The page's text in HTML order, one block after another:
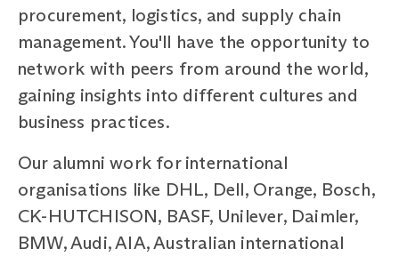
procurement, logistics, and supply chain
management. You'll have the opportunity to
network with peers from around the world,
gaining insights into different cultures and
business practices.
Our alumni work for international
organisations like DHL, Dell, Orange, Bosch,
CK-HUTCHISON, BASF, Unilever, Daimler,
BMW, Audi, AIA, Australian international